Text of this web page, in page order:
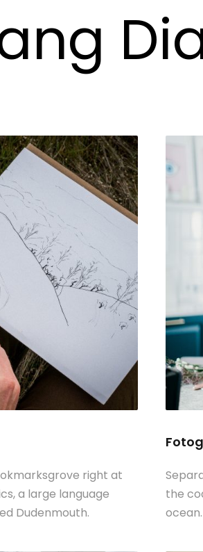
right at
a large language
Dudenmouth.
the